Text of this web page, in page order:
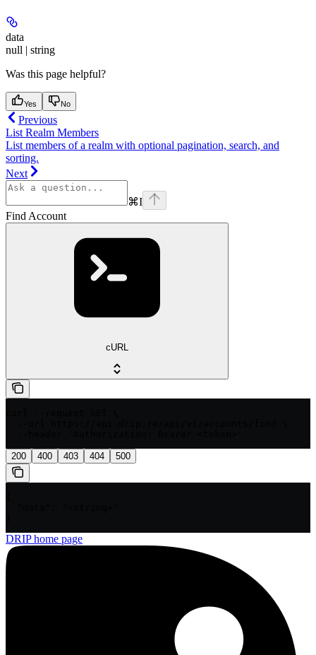
data
null | string
Was this page helpful?
Yes No
Previous
List Realm Members
List members of a realm with optional pagination, search, and
sorting.
Next
⌘I
Find Account
cURL
200 400 403 404 500
DRIPhome page